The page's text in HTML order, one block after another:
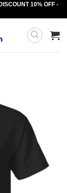
10% OFF -